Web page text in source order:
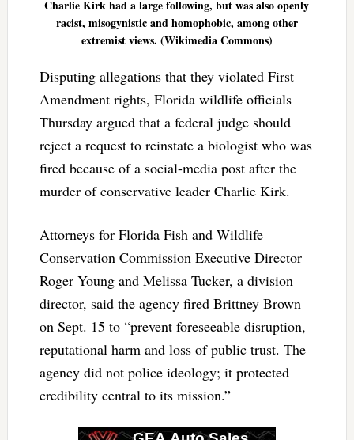
Charlie Kirk had a large following, but was also openly
racist, misogynistic and homophobic, among other
extremist views. (Wikimedia Commons)
Disputing allegations that they violated First
Amendment rights, Florida wildlife officials
Thursday argued that a federal judge should
reject a request to reinstate a biologist who was
fired because of a social-media post after the
murder of conservative leader Charlie Kirk.
Attorneys for Florida Fish and Wildlife
Conservation Commission Executive Director
Roger Young and Melissa Tucker, a division
director, said the agency fired Brittney Brown
on Sept. 15 to “prevent foreseeable disruption,
reputational harm and loss of public trust. The
agency did not police ideology; it protected
credibility central to its mission.”